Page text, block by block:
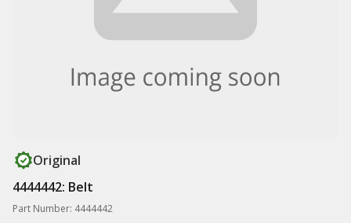
Original
4444442: Belt
Part Number: 4444442